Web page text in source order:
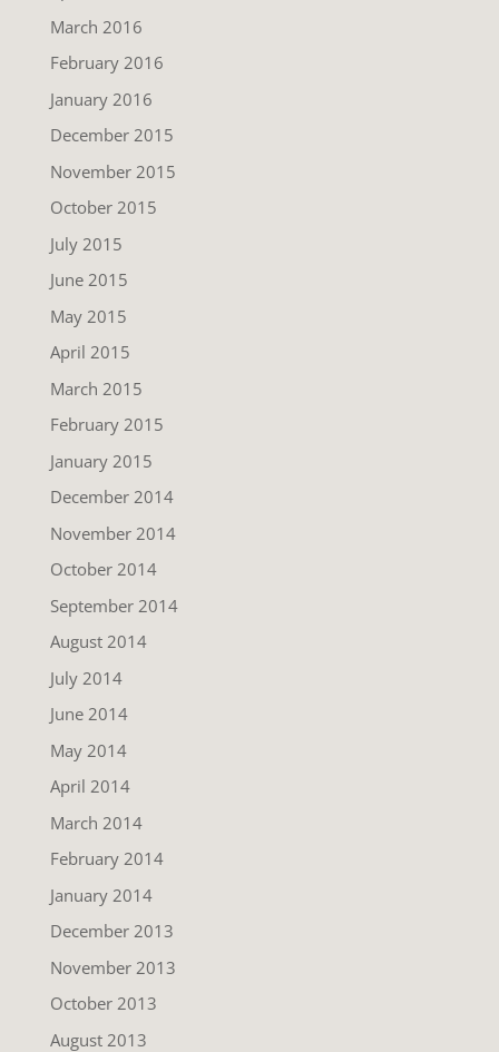
March 2016
February 2016
January 2016
December 2015
November 2015
October 2015
July 2015
June 2015
May 2015
April 2015
March 2015
February 2015
January 2015
December 2014
November 2014
October 2014
September 2014
August 2014
July 2014
June 2014
May 2014
April 2014
March 2014
February 2014
January 2014
December 2013
November 2013
October 2013
August 2013